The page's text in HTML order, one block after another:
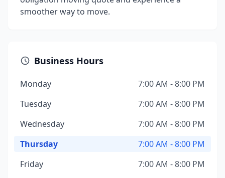
smoother way to move.
Business Hours
Monday
7:00 AM - 8:00 PM
Tuesday
7:00 AM - 8:00 PM
Wednesday
7:00 AM - 8:00 PM
Thursday
7:00 AM - 8:00 PM
Friday
7:00 AM - 8:00 PM